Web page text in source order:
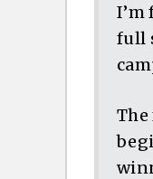
I’m
full